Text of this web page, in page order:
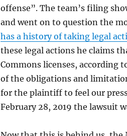
offense”. The team’s filing
and went on to question the
has a history of taking legal
these legal actions he claims
Commons licenses,
of the obligations and
for the plaintiff to feel our
February 28, 2019 the lawsuit